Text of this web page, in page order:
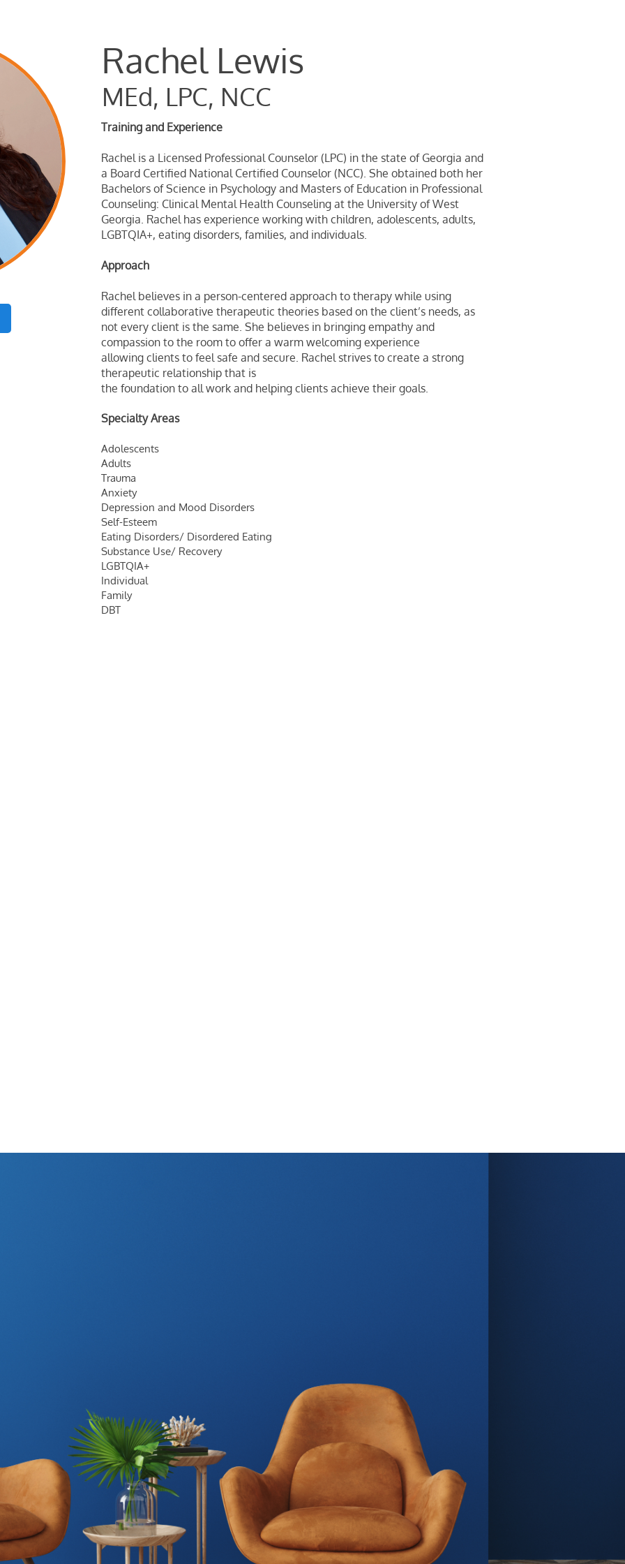
Training and Experience
Rachel is a Licensed Professional Counselor (LPC) in the state of Georgia and
a Board Certified National Certified Counselor (NCC). She obtained both her
Bachelors of Science in Psychology and Masters of Education in Professional
Counseling: Clinical Mental Health Counseling at the University of West
Georgia. Rachel has experience working with children, adolescents, adults,
LGBTQIA+, eating disorders, families, and individuals.
Approach
Rachel believes in a person-centered approach to therapy while using
different collaborative therapeutic theories based on the client’s needs, as
not every client is the same. She believes in bringing empathy and
compassion to the room to offer a warm welcoming experience
allowing clients to feel safe and secure. Rachel strives to create a strong
therapeutic relationship that is
the foundation to all work and helping clients achieve their goals.
Specialty Areas
Adolescents
Adults
Trauma
Anxiety
Depression and Mood Disorders
Self-Esteem
Eating Disorders/ Disordered Eating
Substance Use/ Recovery
LGBTQIA+
Individual
Family
DBT
​Rachel Lewis
MEd, LPC, NCC